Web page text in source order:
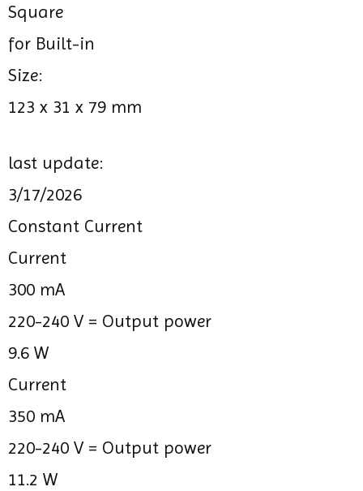
Square
for Built-in
Size:
123 x 31 x 79 mm
last update:
3/17/2026
Constant Current
Current
300 mA
220-240 V = Output power
9.6 W
Current
350 mA
220-240 V = Output power
11.2 W